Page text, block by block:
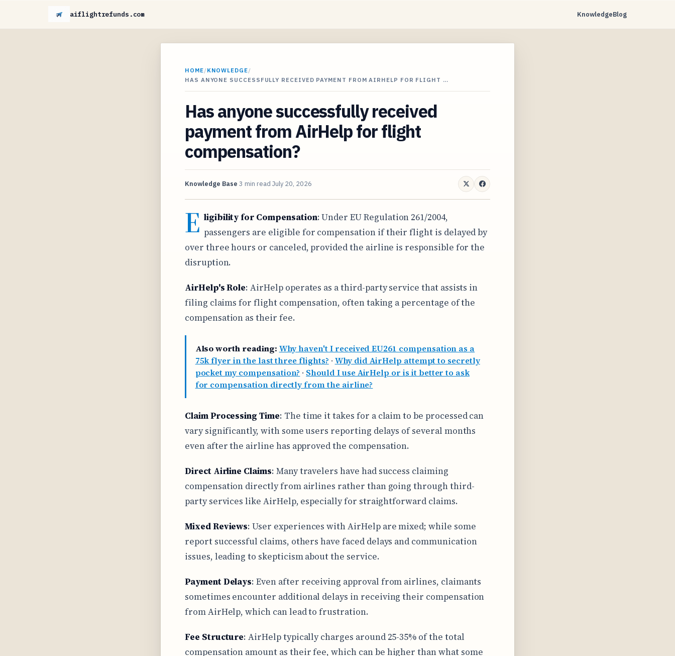
aiflightrefunds.com KnowledgeBlog
HOME/KNOWLEDGE/
HAS ANYONE SUCCESSFULLY RECEIVED PAYMENT FROM AIRHELP FOR FLIGHT …
Has anyone successfully received
payment from AirHelp for flight
compensation?
Knowledge Base 3 min read July 20, 2026
E ligibility for Compensation: Under EU Regulation 261/2004,
passengers are eligible for compensation if their flight is delayed by
over three hours or canceled, provided the airline is responsible for the
disruption.
AirHelp's Role: AirHelp operates as a third-party service that assists in
filing claims for flight compensation, often taking a percentage of the
compensation as their fee.
Also worth reading: Why haven't I received EU261 compensation as a
75k flyer in the last three flights? · Why did AirHelp attempt to secretly
pocket my compensation? · Should I use AirHelp or is it better to ask
for compensation directly from the airline?
Claim Processing Time: The time it takes for a claim to be processed can
vary significantly, with some users reporting delays of several months
even after the airline has approved the compensation.
Direct Airline Claims: Many travelers have had success claiming
compensation directly from airlines rather than going through third-
party services like AirHelp, especially for straightforward claims.
Mixed Reviews: User experiences with AirHelp are mixed; while some
report successful claims, others have faced delays and communication
issues, leading to skepticism about the service.
Payment Delays: Even after receiving approval from airlines, claimants
sometimes encounter additional delays in receiving their compensation
from AirHelp, which can lead to frustration.
Fee Structure: AirHelp typically charges around 25-35% of the total
compensation amount as their fee, which can be higher than what some